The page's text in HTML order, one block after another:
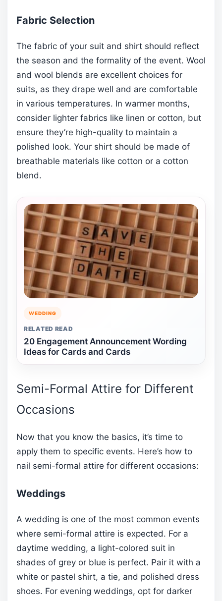
Fabric Selection
The fabric of your suit and shirt should reflect
the season and the formality of the event. Wool
and wool blends are excellent choices for
suits, as they drape well and are comfortable
in various temperatures. In warmer months,
consider lighter fabrics like linen or cotton, but
ensure they’re high-quality to maintain a
polished look. Your shirt should be made of
breathable materials like cotton or a cotton
blend.
WEDDING
RELATED READ
20 Engagement Announcement Wording
Ideas for Cards and Cards
Semi-Formal Attire for Different
Occasions
Now that you know the basics, it’s time to
apply them to specific events. Here’s how to
nail semi-formal attire for different occasions:
Weddings
A wedding is one of the most common events
where semi-formal attire is expected. For a
daytime wedding, a light-colored suit in
shades of grey or blue is perfect. Pair it with a
white or pastel shirt, a tie, and polished dress
shoes. For evening weddings, opt for darker